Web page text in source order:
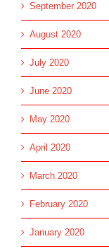
September 2020
August 2020
July 2020
June 2020
May 2020
April 2020
March 2020
February 2020
January 2020